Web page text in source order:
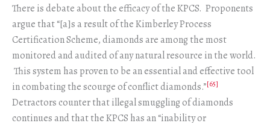
There is debate about the efficacy of the KPCS. Proponents
argue that “[a]s a result of the Kimberley Process
Certification Scheme, diamonds are among the most
monitored and audited of any natural resource in the world.
This system has proven to be an essential and effective tool
in combating the scourge of conflict diamonds.”[65]
Detractors counter that illegal smuggling of diamonds
continues and that the KPCS has an “inability or